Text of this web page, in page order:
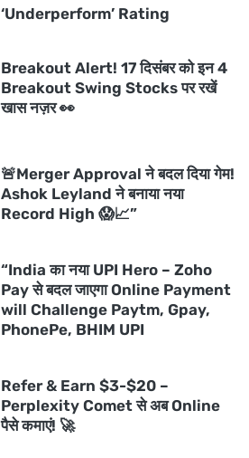
‘Underperform’ Rating
Breakout Alert! 17 दिसंबर को इन 4
Breakout Swing Stocks पर रखें
खास नज़र 👀
🚨Merger Approval ने बदल दिया गेम!
Ashok Leyland ने बनाया नया
Record High 😱📈”
“India का नया UPI Hero – Zoho
Pay से बदल जाएगा Online Payment
will Challenge Paytm, Gpay,
PhonePe, BHIM UPI
Refer & Earn $3-$20 –
Perplexity Comet से अब Online
पैसे कमाएं! 🚀